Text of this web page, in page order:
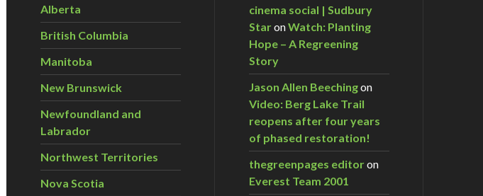
Alberta
British Columbia
Manitoba
New Brunswick
Newfoundland and
Labrador
Northwest Territories
Nova Scotia
cinema social | Sudbury
StaronWatch: Planting
Hope – A Regreening
Story
Jason Allen Beechingon
Video: Berg Lake Trail
reopens after four years
of phased restoration!
thegreenpages editoron
Everest Team 2001